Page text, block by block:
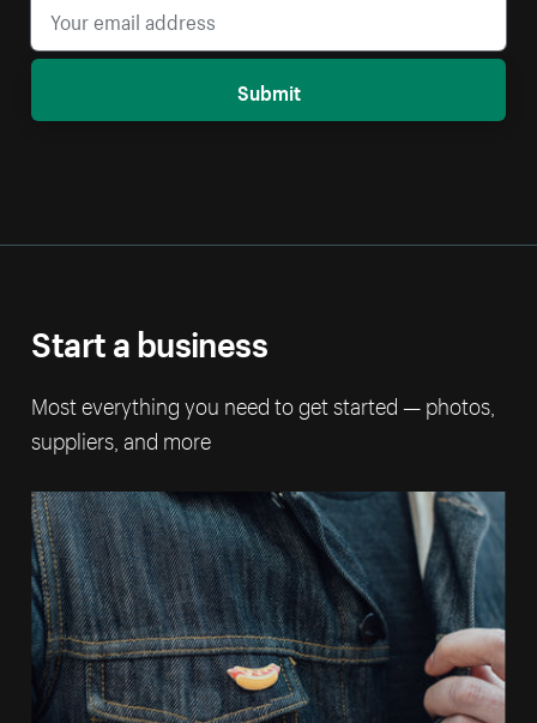
Submit
Start a business
Most everything you need to get started — photos,
suppliers, and more